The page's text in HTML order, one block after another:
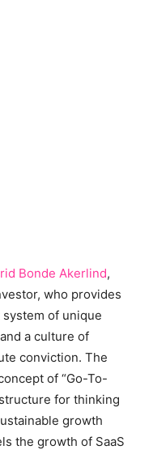
Bonde Akerlind,
who provides
of unique
a culture of
conviction. The
of “Go-To-
for thinking
growth
the growth of SaaS